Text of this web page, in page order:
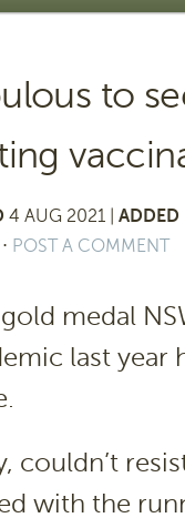
to
4 AUG 2021 | ADDED
⋅ POST A COMMENT
medal
last year
couldn’t
with the